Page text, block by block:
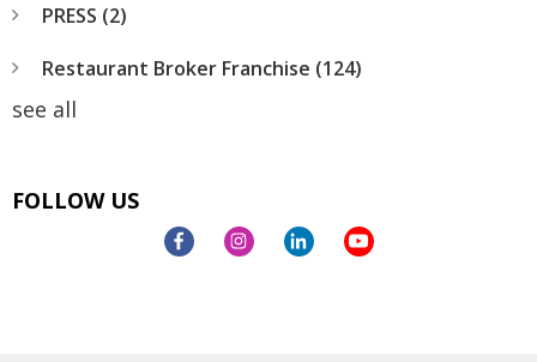
PRESS (2)
Restaurant Broker Franchise (124)
see all
FOLLOW US